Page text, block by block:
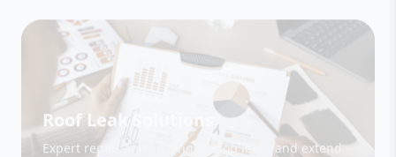
Roof Leak Solutions
Expert repair and sealing to stop leaks and extend